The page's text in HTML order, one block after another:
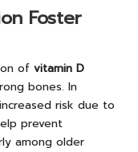
Foster
of vitamin D
bones. In
risk due to
prevent
among older